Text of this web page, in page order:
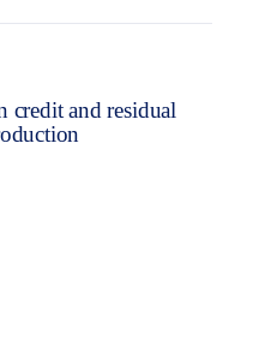
credit and residual